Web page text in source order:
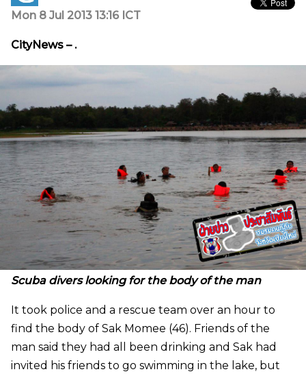
Mon 8 Jul 2013 13:16 ICT
CityNews – .
Scuba divers looking for the body of the man
It took police and a rescue team over an hour to
find the body of Sak Momee (46). Friends of the
man said they had all been drinking and Sak had
invited his friends to go swimming in the lake, but